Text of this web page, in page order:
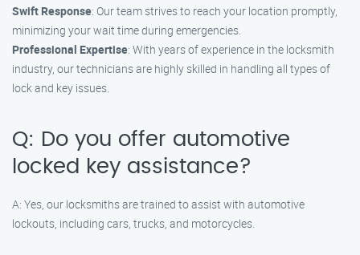
Swift Response: Our team strives to reach your location promptly,
minimizing your wait time during emergencies.
Professional Expertise: With years of experience in the locksmith
industry, our technicians are highly skilled in handling all types of
lock and key issues.
Q: Do you offer automotive
locked key assistance?
A: Yes, our locksmiths are trained to assist with automotive
lockouts, including cars, trucks, and motorcycles.